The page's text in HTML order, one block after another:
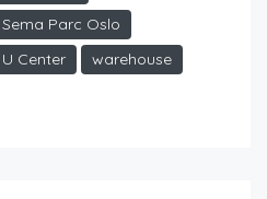
Sema Parc Oslo
U Center
warehouse